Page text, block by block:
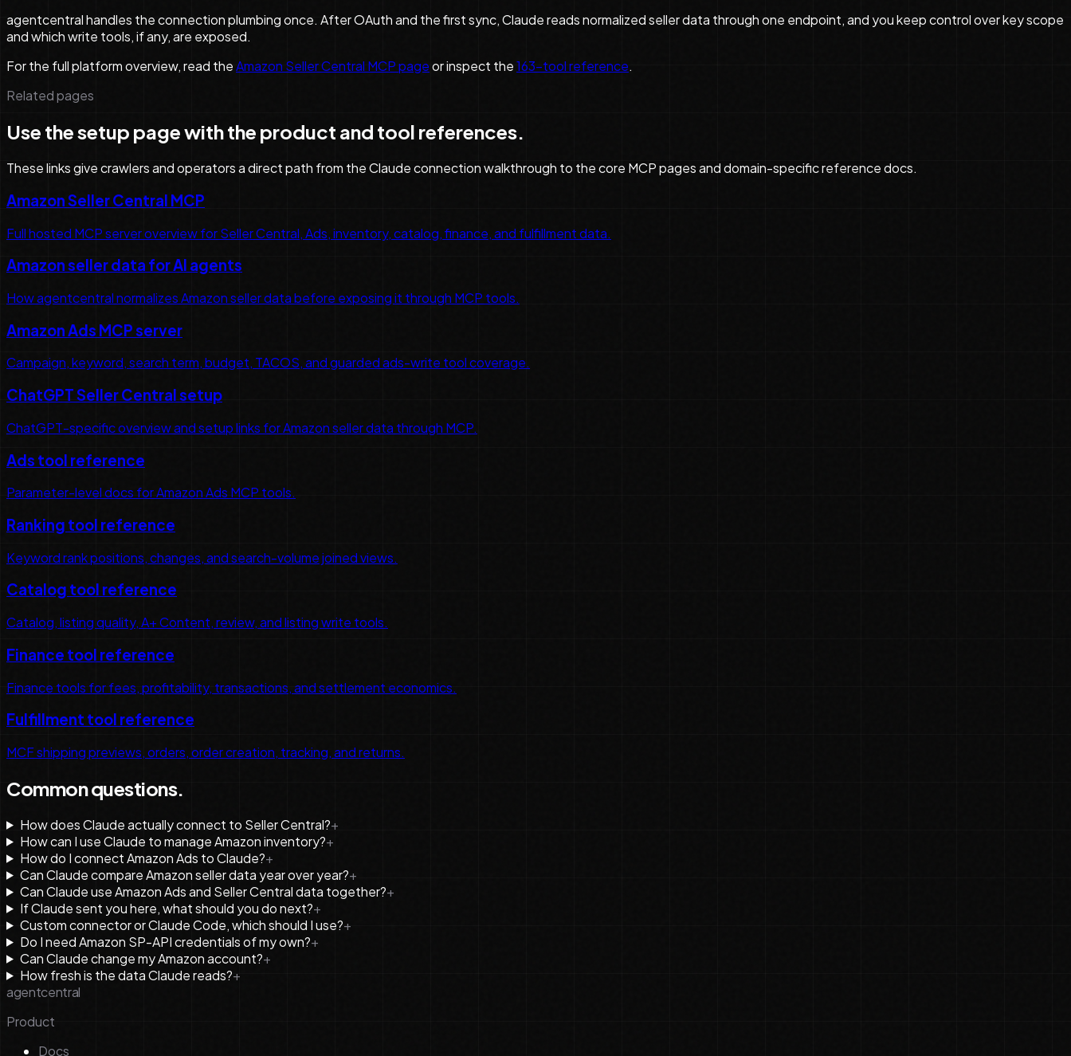
agentcentral handles the connection plumbing once. After OAuth and the first sync, Claude reads normalized seller data through one endpoint, and you keep control over key scope
and which write tools, if any, are exposed.
For the full platform overview, read theAmazon Seller Central MCP pageor inspect the163-tool reference.
Related pages
Use the setup page with the product and tool references.
These links give crawlers and operators a direct path from theClaudeconnection walkthrough to the core MCP pages and domain-specific reference docs.
Amazon Seller Central MCP
Full hosted MCP server overview for Seller Central, Ads, inventory, catalog, finance, and fulfillment data.
Amazon seller data for AI agents
How agentcentral normalizes Amazon seller data before exposing it through MCP tools.
Amazon Ads MCP server
Campaign, keyword, search term, budget, TACOS, and guarded ads-write tool coverage.
ChatGPT Seller Central setup
ChatGPT-specific overview and setup links for Amazon seller data through MCP.
Ads tool reference
Parameter-level docs for Amazon Ads MCP tools.
Ranking tool reference
Keyword rank positions, changes, and search-volume joined views.
Catalog tool reference
Catalog, listing quality, A+ Content, review, and listing write tools.
Finance tool reference
Finance tools for fees, profitability, transactions, and settlement economics.
Fulfillment tool reference
MCF shipping previews, orders, order creation, tracking, and returns.
Common questions.
How does Claude actually connect to Seller Central?+
How can I use Claude to manage Amazon inventory?+
How do I connect Amazon Ads to Claude?+
Can Claude compare Amazon seller data year over year?+
Can Claude use Amazon Ads and Seller Central data together?+
If Claude sent you here, what should you do next?+
Custom connector or Claude Code, which should I use?+
Do I need Amazon SP-API credentials of my own?+
Can Claude change my Amazon account?+
How fresh is the data Claude reads?+
agentcentral
Product
Docs